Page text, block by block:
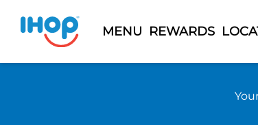
MENU REWARDS